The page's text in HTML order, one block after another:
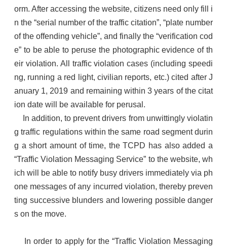
orm. After accessing the website, citizens need only fill i
n the “serial number of the traffic citation”, “plate number
of the offending vehicle”, and finally the “verification cod
e” to be able to peruse the photographic evidence of th
eir violation. All traffic violation cases (including speedi
ng, running a red light, civilian reports, etc.) cited after J
anuary 1, 2019 and remaining within 3 years of the citat
ion date will be available for perusal.
In addition, to prevent drivers from unwittingly violatin
g traffic regulations within the same road segment durin
g a short amount of time, the TCPD has also added a
“Traffic Violation Messaging Service” to the website, wh
ich will be able to notify busy drivers immediately via ph
one messages of any incurred violation, thereby preven
ting successive blunders and lowering possible danger
s on the move.
In order to apply for the “Traffic Violation Messaging